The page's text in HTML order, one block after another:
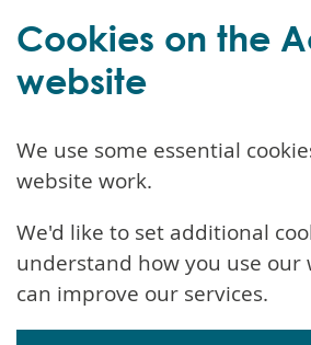
Cookies on the
website
We use some essential
website work.
We'd like to set additional
understand how you use our
can improve our services.